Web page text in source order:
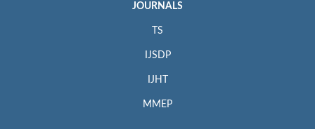
JOURNALS
TS
IJSDP
IJHT
MMEP